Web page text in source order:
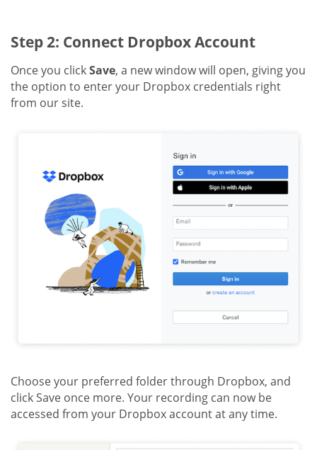
Step 2: Connect Dropbox Account
Once you clickSave, a new window will open, giving you
the option to enter your Dropbox credentials right
from our site.
Choose your preferred folder through Dropbox, and
click Save once more. Your recording can now be
accessed from your Dropbox account at any time.